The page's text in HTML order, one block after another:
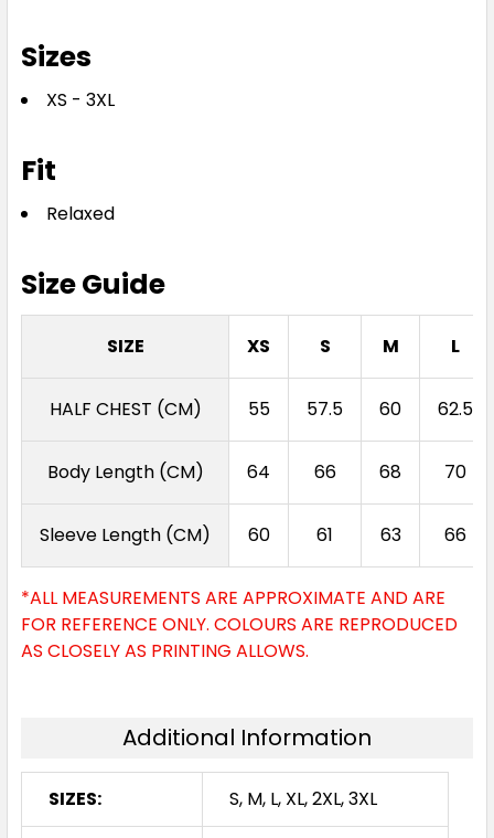
Sizes
XS - 3XL
Fit
Relaxed
Size Guide
SIZE XS S M L
HALF CHEST (CM) 55 57.5 60 62.5
Body Length (CM) 64 66 68 70
Sleeve Length (CM) 60 61 63 66
*ALL MEASUREMENTS ARE APPROXIMATE AND ARE
FOR REFERENCE ONLY. COLOURS ARE REPRODUCED
AS CLOSELY AS PRINTING ALLOWS.
Additional Information
SIZES: S, M, L, XL, 2XL, 3XL